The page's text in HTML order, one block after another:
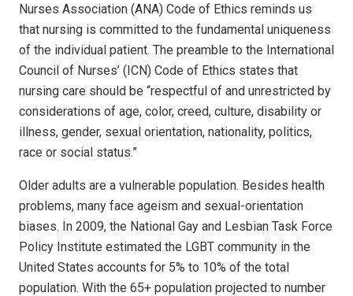
Nurses Association (ANA) Code of Ethics reminds us
that nursing is committed to the fundamental uniqueness
of the individual patient. The preamble to the International
Council of Nurses’ (ICN) Code of Ethics states that
nursing care should be “respectful of and unrestricted by
considerations of age, color, creed, culture, disability or
illness, gender, sexual orientation, nationality, politics,
race or social status.”
Older adults are a vulnerable population. Besides health
problems, many face ageism and sexual-orientation
biases. In 2009, the National Gay and Lesbian Task Force
Policy Institute estimated the LGBT community in the
United States accounts for 5% to 10% of the total
population. With the 65+ population projected to number